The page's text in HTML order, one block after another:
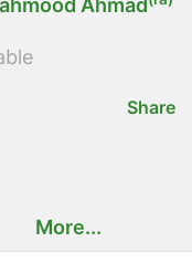
Share
More...